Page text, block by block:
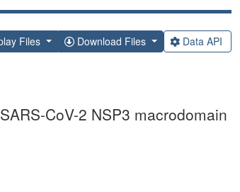
Files Download Files Data API
CoV-2 NSP3 macrodomain